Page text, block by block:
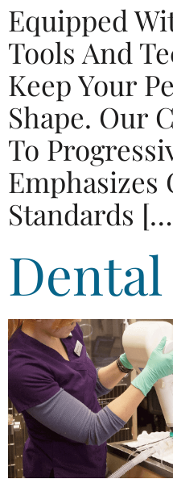
Equipped
Tools And
Keep Your
Shape. Our
To
Emphasizes
Standards